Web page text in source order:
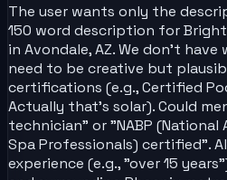
The user wants only the
150 word description for Bright
in Avondale, AZ. We don't
need to be creative but
certifications (e.g., Certified
Actually that's solar). Could
technician" or "NABP (National
Spa Professionals) certified".
experience (e.g., "over 15